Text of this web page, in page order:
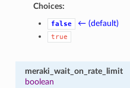
Choices:
false ← (default)
true
meraki_wait_on_rate_limit
boolean